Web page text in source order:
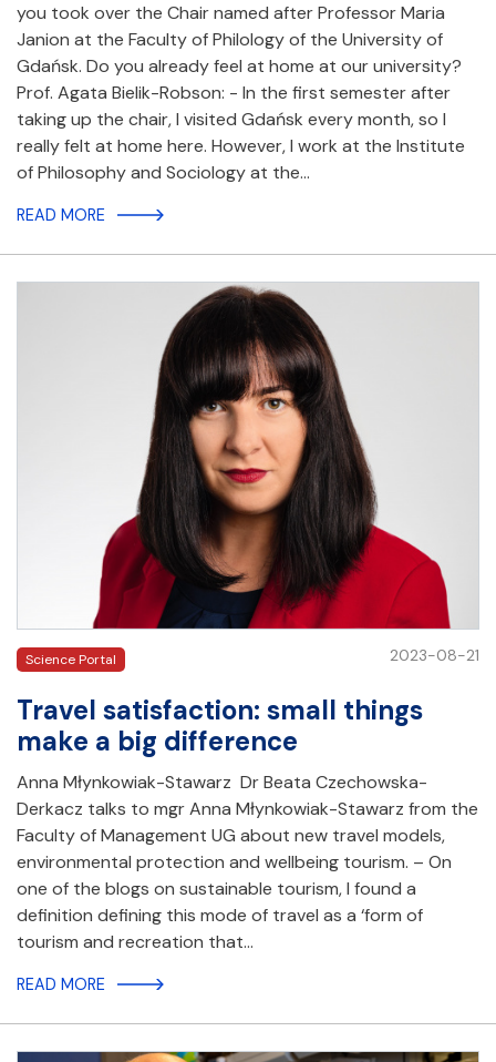
you took over the Chair named after Professor Maria
Janion at the Faculty of Philology of the University of
Gdańsk. Do you already feel at home at our university?
Prof. Agata Bielik-Robson: - In the first semester after
taking up the chair, I visited Gdańsk every month, so I
really felt at home here. However, I work at the Institute
of Philosophy and Sociology at the…
READ MORE
Science Portal 2023-08-21
Travel satisfaction: small things
make a big difference
Anna Młynkowiak-Stawarz Dr Beata Czechowska-
Derkacz talks to mgr Anna Młynkowiak-Stawarz from the
Faculty of Management UG about new travel models,
environmental protection and wellbeing tourism. – On
one of the blogs on sustainable tourism, I found a
definition defining this mode of travel as a ‘form of
tourism and recreation that…
READ MORE